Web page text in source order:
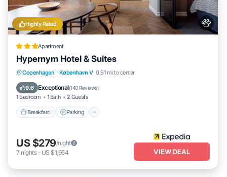
Highly Rated
Apartment
Hypernym Hotel & Suites
Copenhagen · København V 0.61 mi to center
9.6 Exceptional(140 Reviews)
1 Bedroom 1 Bath 2 Guests
Breakfast Parking
Breakfast Parking
Balcony/Terrace
Kitchen
US $279/night
7 nights- US $1,954 VIEW DEAL